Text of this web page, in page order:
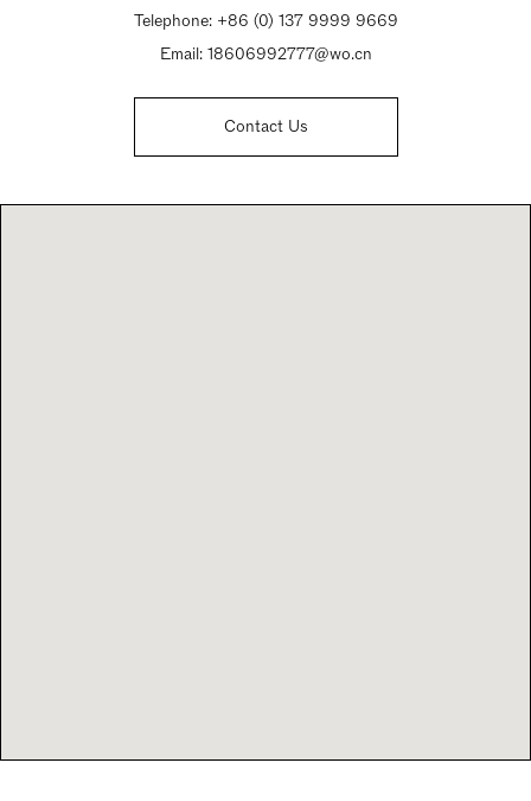
Telephone: +86 (0) 137 9999 9669
Email: 18606992777@wo.cn
Contact Us